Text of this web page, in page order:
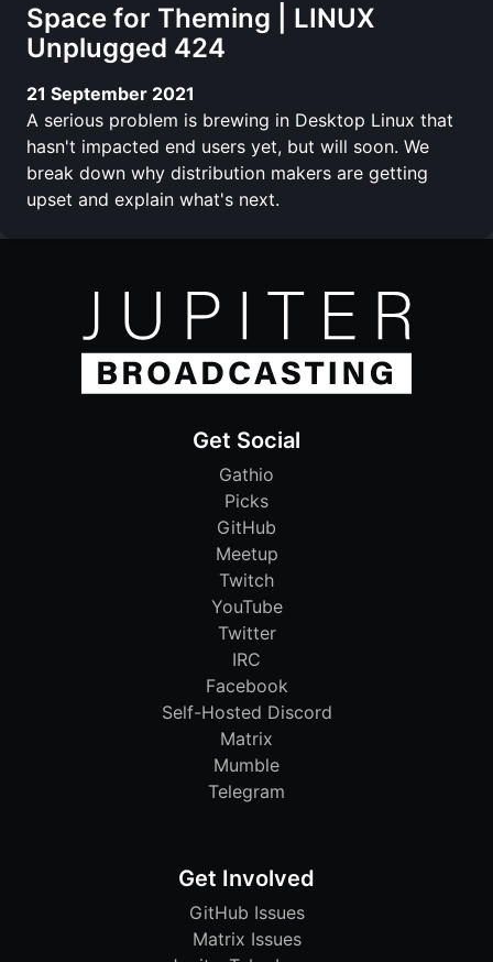
Space for Theming | LINUX
Unplugged 424
21 September 2021
A serious problem is brewing in Desktop Linux that
hasn't impacted end users yet, but will soon. We
break down why distribution makers are getting
upset and explain what's next.
Get Social
Gathio
Picks
GitHub
Meetup
Twitch
YouTube
Twitter
IRC
Facebook
Self-Hosted Discord
Matrix
Mumble
Telegram
Get Involved
GitHub Issues
Matrix Issues